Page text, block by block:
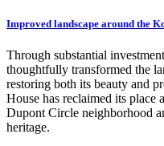
Improved landscape around the
Through substantial
thoughtfully transformed the
restoring both its beauty and
House has reclaimed its place
Dupont Circle neighborhood
heritage.